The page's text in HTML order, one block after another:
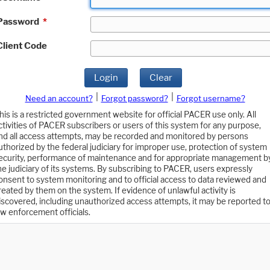
*
Code
Login Clear
Need an account? Forgot password?
Forgot username?
is a restricted government website for official PACER use only. All
of PACER subscribers or users of this system for any purpose,
all access attempts, may be recorded and monitored by persons
by the federal judiciary for improper use, protection of system
performance of maintenance and for appropriate management
judiciary of its systems. By subscribing to PACER, users expressly
to system monitoring and to official access to data reviewed and
by them on the system. If evidence of unlawful activity is
including unauthorized access attempts, it may be reported to
enforcement officials.